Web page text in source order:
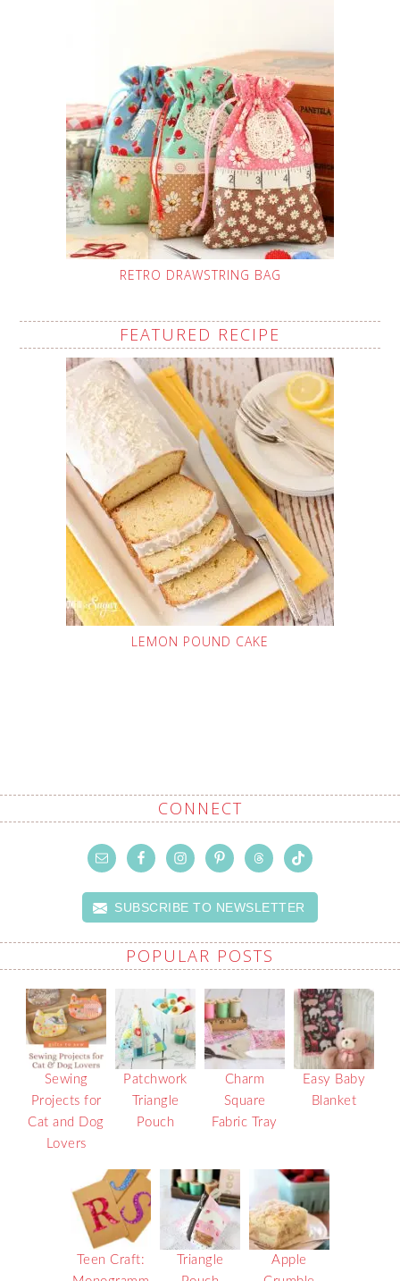
RETRO DRAWSTRING BAG
FEATURED RECIPE
LEMON POUND CAKE
CONNECT
SUBSCRIBE TO NEWSLETTER
POPULAR POSTS
Sewing
Projects for
Cat and Dog
Lovers
Patchwork
Triangle
Pouch
Charm
Square
Fabric Tray
Easy Baby
Blanket
Teen Craft:
Triangle
Apple